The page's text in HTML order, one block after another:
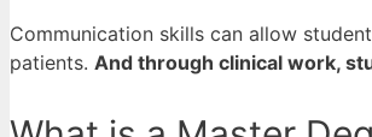
Communication skills can allow
patients. And through clinical work,